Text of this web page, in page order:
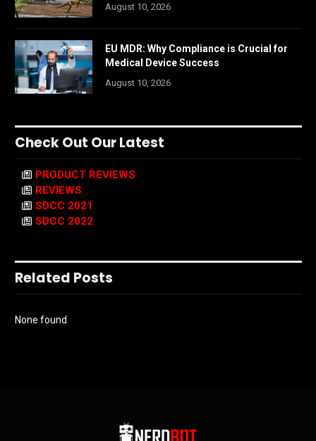
August 10, 2026
EU MDR: Why Compliance is Crucial for
Medical Device Success
August 10, 2026
Check Out Our Latest
PRODUCT REVIEWS
REVIEWS
SDCC 2021
SDCC 2022
Related Posts
None found